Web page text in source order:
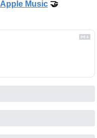
Apple Music 🤝